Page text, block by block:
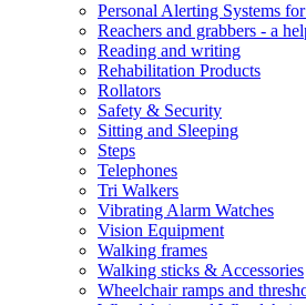
Personal Alerting Systems
Reachers and grabbers - a
Reading and writing
Rehabilitation Products
Rollators
Safety & Security
Sitting and Sleeping
Steps
Telephones
Tri Walkers
Vibrating Alarm Watches
Vision Equipment
Walking frames
Walking sticks & Accessories
Wheelchair ramps and